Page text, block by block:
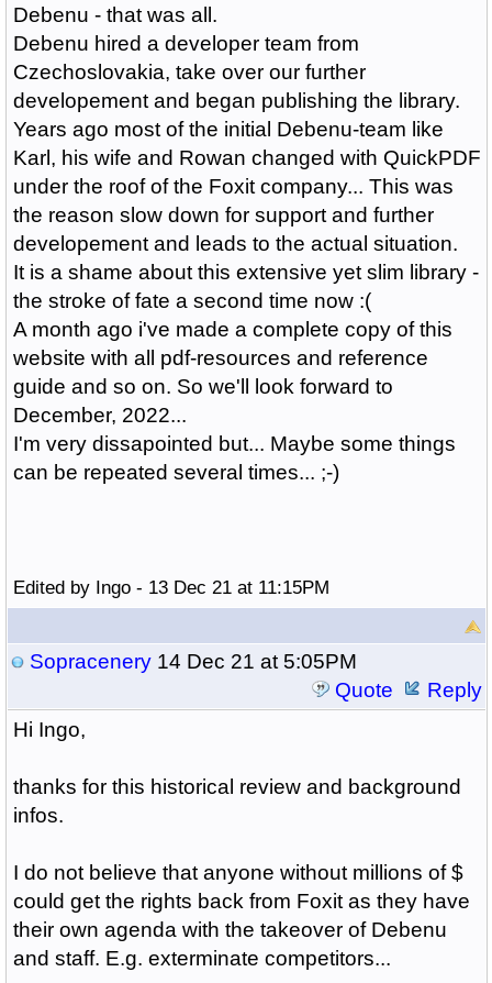
Debenu - that was all.
Debenu hired a developer team from
Czechoslovakia, take over our further
developement and began publishing the library.
Years ago most of the initial Debenu-team like
Karl, his wife and Rowan changed with QuickPDF
under the roof of the Foxit company... This was
the reason slow down for support and further
developement and leads to the actual situation.
It is a shame about this extensive yet slim library-
the stroke of fate a second time now :(
A month ago i've made a complete copy of this
website with all pdf-resources and reference
guide and so on. So we'll look forward to
December, 2022...
I'm very dissapointed but... Maybe some things
can be repeated several times... ;-)
Edited by Ingo - 13 Dec 21 at 11:15PM
Sopracenery14 Dec 21 at 5:05PM
Quote
Reply
Hi Ingo,
thanks for this historical review and background
infos.
I do not believe that anyone without millions of $
could get the rights back from Foxit as they have
their own agenda with the takeover of Debenu
and staff. E.g. exterminate competitors...